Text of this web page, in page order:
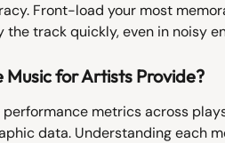
Front-load your most
the track quickly, even in noisy
for Artists Provide?
metrics across
data. Understanding each